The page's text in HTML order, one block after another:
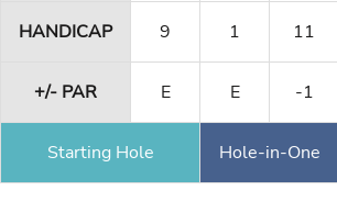
HANDICAP 9 1 11
+/- PAR E E -1
Starting Hole Hole-in-One